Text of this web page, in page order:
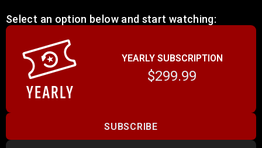
Select an option below and start watching:
YEARLY SUBSCRIPTION
$299.99
SUBSCRIBE